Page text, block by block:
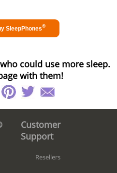
could use more sleep.
with them!
Customer
Support
Resellers